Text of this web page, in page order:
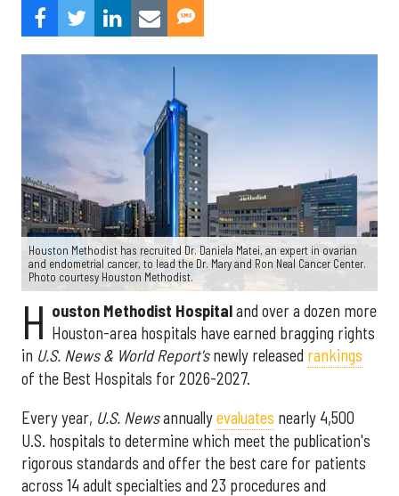
Houston Methodist has recruited Dr. Daniela Matei, an expert in ovarian
and endometrial cancer, to lead the Dr. Mary and Ron Neal Cancer Center.
Photo courtesy Houston Methodist.
H ouston Methodist Hospitaland over a dozen more
Houston-area hospitals have earned bragging rights
in U.S. News & World Report'snewly released rankings
of the Best Hospitals for 2026-2027.
Every year, U.S. Newsannuallyevaluates nearly 4,500
U.S. hospitals to determine which meet the publication's
rigorous standards and offer the best care for patients
across 14 adult specialties and 23 procedures and